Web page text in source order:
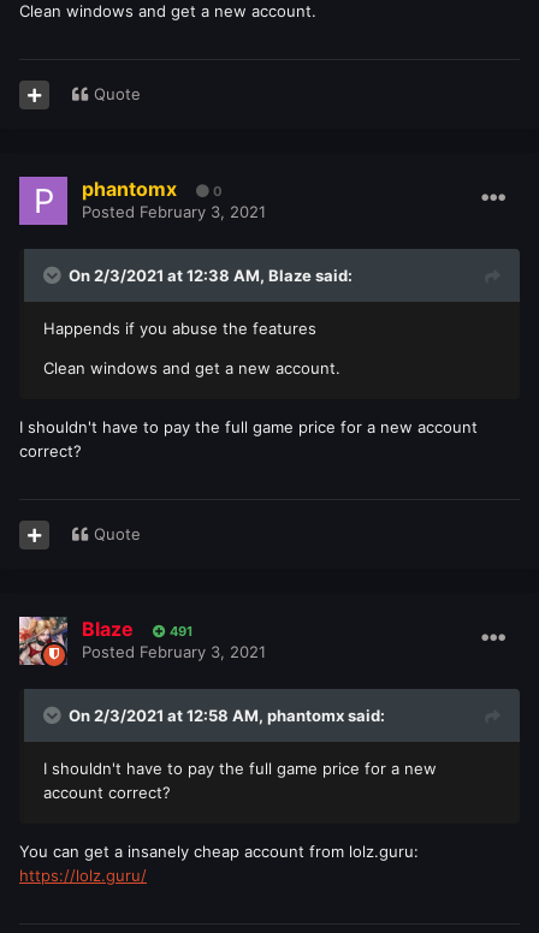
Clean windows and get a new account.
Quote
phantomx 0
Posted February 3, 2021
On 2/3/2021 at 12:38 AM, Blazesaid:
Happends if you abuse the features
Clean windows and get a new account.
I shouldn't have to pay the full game price for a new account
correct?
Quote
Blaze 491
Posted February 3, 2021
On 2/3/2021 at 12:58 AM, phantomxsaid:
I shouldn't have to pay the full game price for a new
account correct?
You can get a insanely cheap account from lolz.guru:
https://lolz.guru/